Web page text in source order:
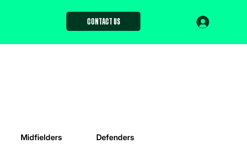
Contact us
Midfielders Defenders